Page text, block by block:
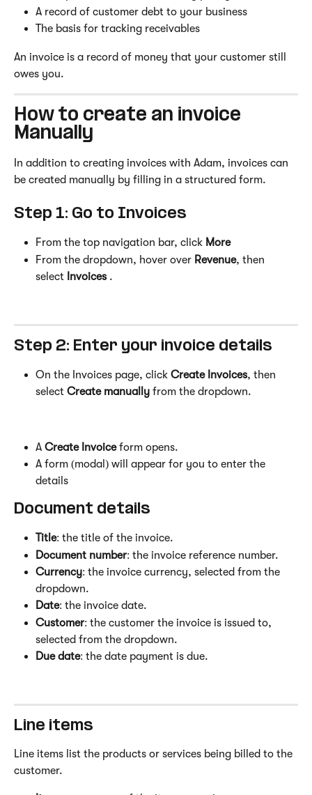
A record of customer debt to your business
The basis for tracking receivables
An invoice is a record of money that your customer still
owes you.
How to create an invoice
Manually
In addition to creating invoices with Adam, invoices can
be created manually by filling in a structured form.
Step 1: Go to Invoices
From the top navigation bar, click More
From the dropdown, hover over Revenue, then
select Invoices .
Step 2: Enter your invoice details
On the Invoices page, click Create Invoices, then
select Create manually from the dropdown.
A Create Invoice form opens.
A form (modal) will appear for you to enter the
details
Document details
Title: the title of the invoice.
Document number: the invoice reference number.
Currency: the invoice currency, selected from the
dropdown.
Date: the invoice date.
Customer: the customer the invoice is issued to,
selected from the dropdown.
Due date: the date payment is due.
Line items
Line items list the products or services being billed to the
customer.